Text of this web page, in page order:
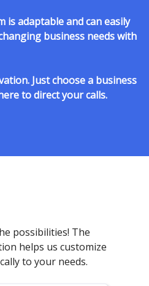
is adaptable and can easily
business needs with
Just choose a business
to direct your calls.
possibilities! The
helps us customize
to your needs.